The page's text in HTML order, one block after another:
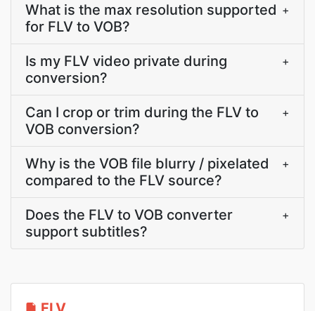
What is the max resolution supported
for FLV to VOB?
+
Is my FLV video private during
conversion?
+
Can I crop or trim during the FLV to
VOB conversion?
+
Why is the VOB file blurry / pixelated
compared to the FLV source?
+
Does the FLV to VOB converter
support subtitles?
+